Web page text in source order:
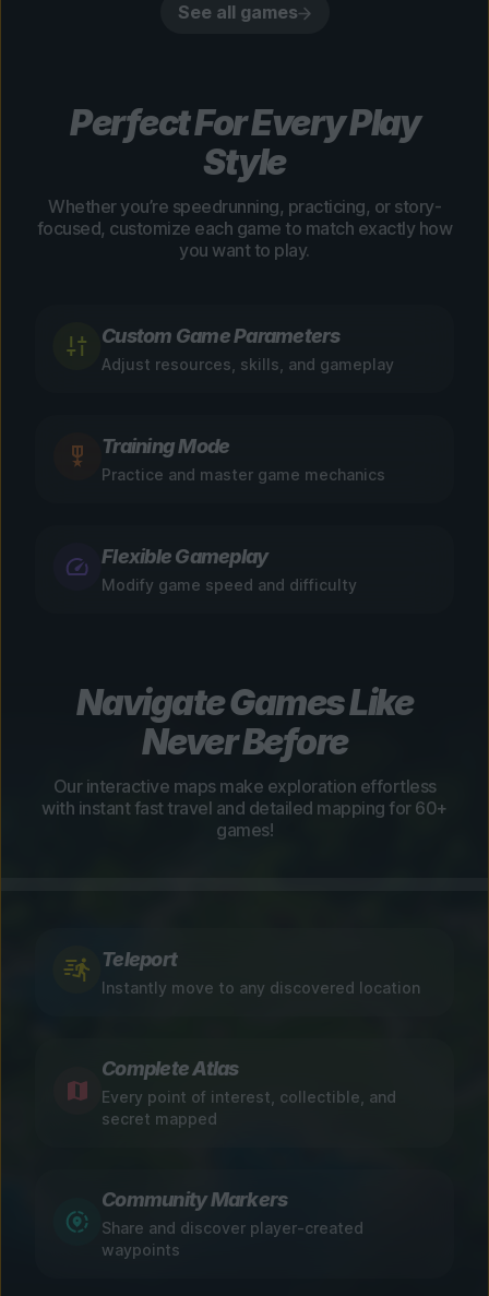
See all games
Perfect For Every Play
Style
Whether you’re speedrunning, practicing, or story-
focused, customize each game to match exactly how
you want to play.
Custom Game Parameters
Adjust resources, skills, and gameplay
Training Mode
Practice and master game mechanics
Flexible Gameplay
Modify game speed and difficulty
Navigate Games Like
Never Before
Our interactive maps make exploration effortless
with instant fast travel and detailed mapping for 60+
games!
Teleport
Instantly move to any discovered location
Complete Atlas
Every point of interest, collectible, and
secret mapped
Community Markers
Share and discover player-created
waypoints